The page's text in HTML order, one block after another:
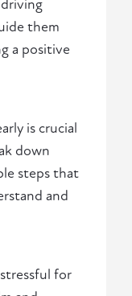
driving
them
a positive
is crucial
down
steps that
and
for